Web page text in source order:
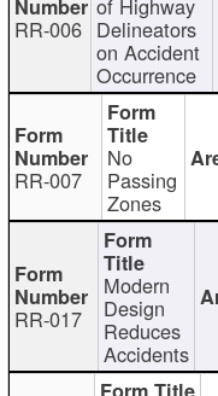
RR-006 Delineators
on Accident
Occurrence
RR-007
No
Passing
Zones
RR-017
Modern
Design
Reduces
Accidents